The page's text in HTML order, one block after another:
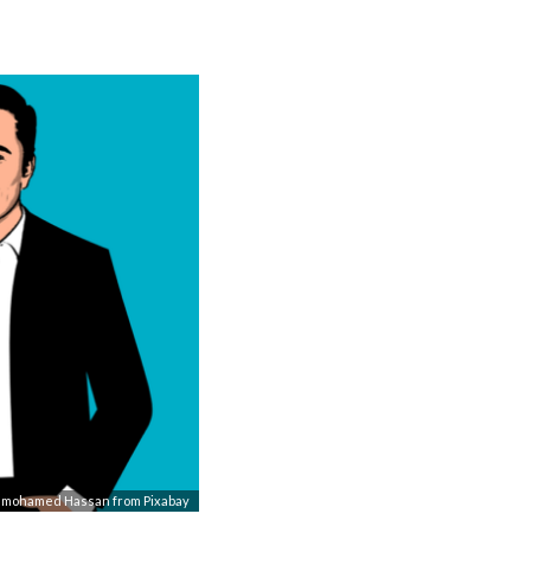
mohamed Hassanfrom Pixabay